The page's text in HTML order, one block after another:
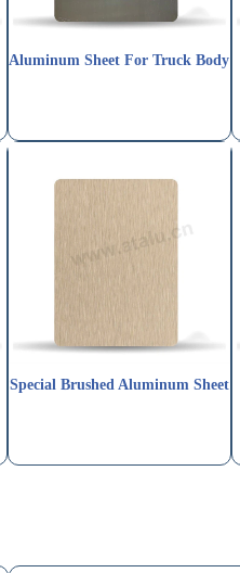
Aluminum Sheet For Truck Body
Special Brushed Aluminum Sheet